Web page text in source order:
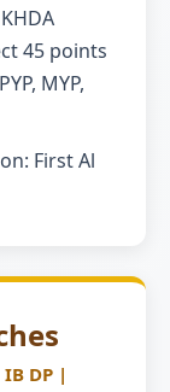
45 points
MYP,
First Al
DP |